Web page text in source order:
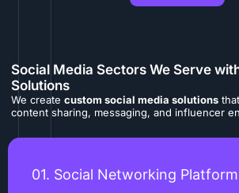
Social Media Sectors We Serve
Solutions
We create custom social media solutions
content sharing, messaging, and influencer
01. Social Networking